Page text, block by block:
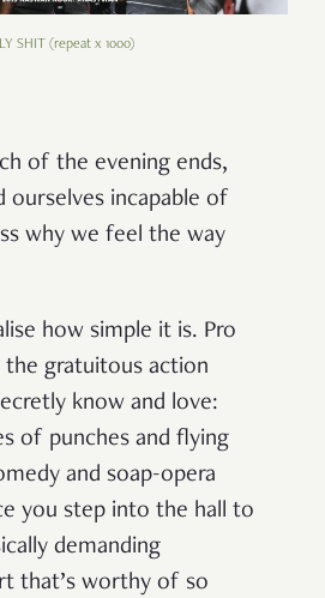
SHIT (repeat x 1000)
of the evening ends,
ourselves incapable of
why we feel the way
how simple it is. Pro
the gratuitous action
know and love:
of punches and flying
and soap-opera
you step into the hall to
demanding
that’s worthy of so